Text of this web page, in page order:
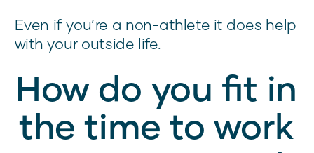
Even if you’re a non-athlete it does help
with your outside life.
How do you fit in
the time to work